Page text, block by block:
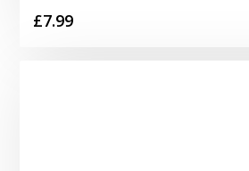
£7.99